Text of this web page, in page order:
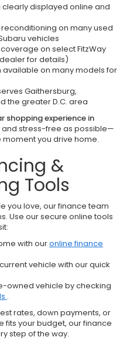
displayed online and
on many used
vehicles
on select FitzWay
for details)
on many models for
Gaithersburg,
the greater D.C. area
shopping experience in
stress-free as possible—
you drive home.
&
Tools
you love, our finance team
Use our secure online tools
with ouronline finance
vehicle with our quick
owned vehicle by checking
.
rates, down payments, or
fits your budget, our finance
step of the way.